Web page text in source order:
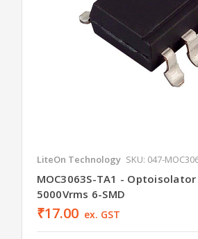
LiteOn Technology SKU: 047-
MOC3063S-TA1 -
5000Vrms 6-SMD
₹17.00 ex. GST